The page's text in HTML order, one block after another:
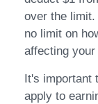
over the
no limit on
affecting your
It's important
apply to